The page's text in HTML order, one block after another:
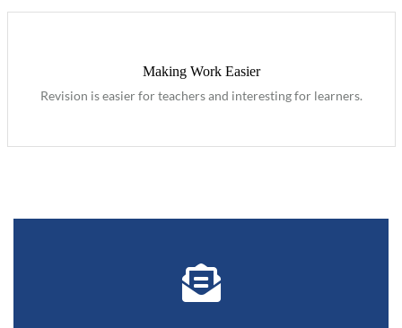
Making Work Easier
Revision is easier for teachers and interesting for learners.